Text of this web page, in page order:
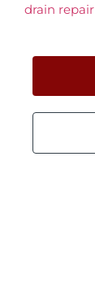
drain repair